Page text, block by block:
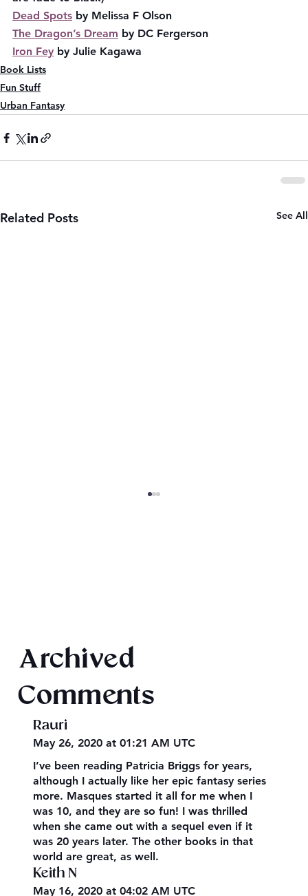
Archived
Comments
Rauri
May 26, 2020 at 01:21 AM UTC
I’ve been reading Patricia Briggs for years,
although I actually like her epic fantasy series
more. Masques started it all for me when I
was 10, and they are so fun! I was thrilled
when she came out with a sequel even if it
was 20 years later. The other books in that
world are great, as well.
Keith N
May 16, 2020 at 04:02 AM UTC
Dead Spots by Melissa F Olson
The Dragon’s Dream by DC Fergerson
Iron Fey by Julie Kagawa
Book Lists
Fun Stuff
Urban Fantasy
Related Posts See All